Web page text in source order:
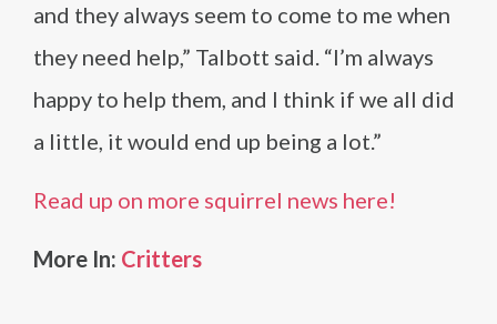
and they always seem to come to me when
they need help,” Talbott said. “I’m always
happy to help them, and I think if we all did
a little, it would end up being a lot.”
Read up on more squirrel news here!
More In: Critters